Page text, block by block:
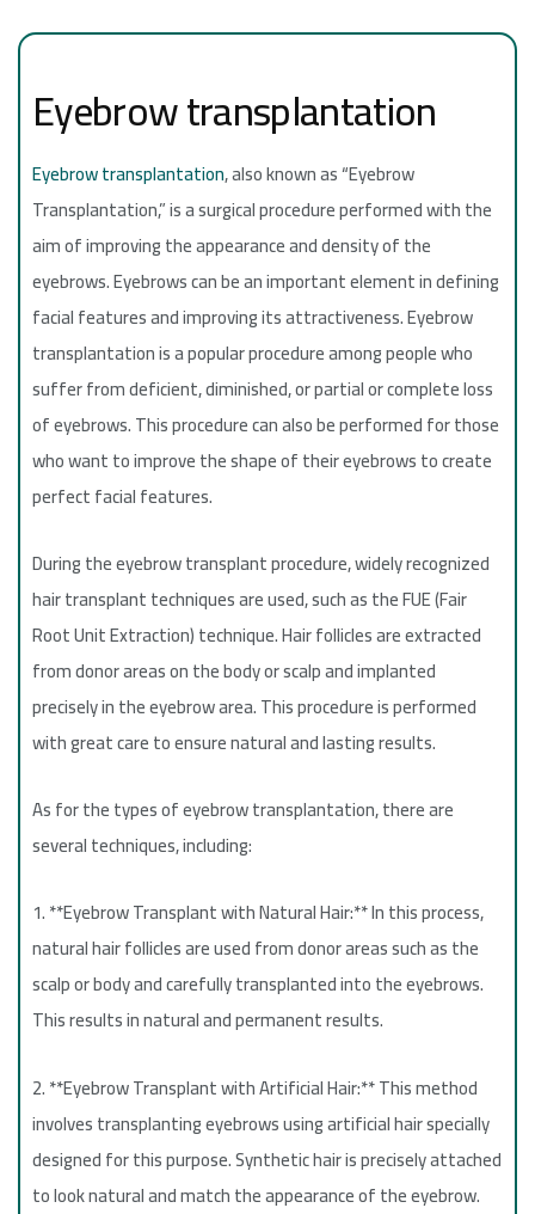
Eyebrow transplantation
Eyebrow transplantation, also known as “Eyebrow
Transplantation,” is a surgical procedure performed with the
aim of improving the appearance and density of the
eyebrows. Eyebrows can be an important element in defining
facial features and improving its attractiveness. Eyebrow
transplantation is a popular procedure among people who
suffer from deficient, diminished, or partial or complete loss
of eyebrows. This procedure can also be performed for those
who want to improve the shape of their eyebrows to create
perfect facial features.
During the eyebrow transplant procedure, widely recognized
hair transplant techniques are used, such as the FUE (Fair
Root Unit Extraction) technique. Hair follicles are extracted
from donor areas on the body or scalp and implanted
precisely in the eyebrow area. This procedure is performed
with great care to ensure natural and lasting results.
As for the types of eyebrow transplantation, there are
several techniques, including:
1. **Eyebrow Transplant with Natural Hair:** In this process,
natural hair follicles are used from donor areas such as the
scalp or body and carefully transplanted into the eyebrows.
This results in natural and permanent results.
2. **Eyebrow Transplant with Artificial Hair:** This method
involves transplanting eyebrows using artificial hair specially
designed for this purpose. Synthetic hair is precisely attached
to look natural and match the appearance of the eyebrow.